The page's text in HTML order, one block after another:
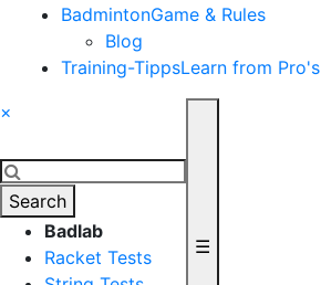
BadmintonGame & Rules
Blog
Training-TippsLearn from Pro's
×
Search
Badlab
Racket Tests
☰